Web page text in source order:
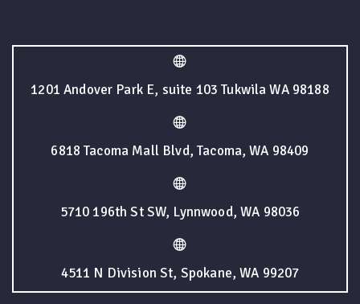
1201 Andover Park E, suite 103 Tukwila WA 98188
6818 Tacoma Mall Blvd, Tacoma, WA 98409
5710 196th St SW, Lynnwood, WA 98036
4511 N Division St, Spokane, WA 99207